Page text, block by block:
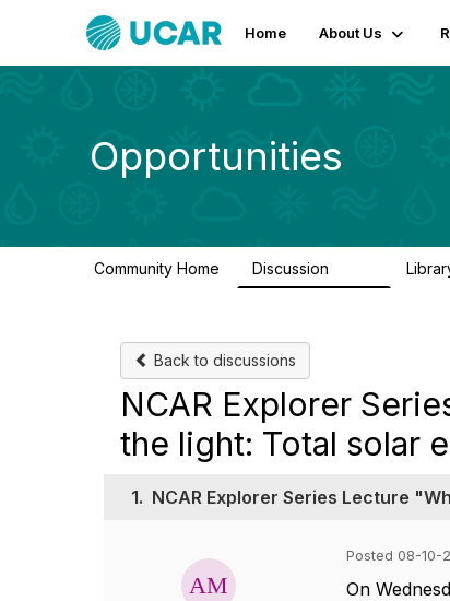
Home About Us
Opportunities
Community Home Discussion
Back to discussions
NCAR Explorer
the light: Total solar
1. NCAR Explorer Series Lecture
Posted 08-10-
On